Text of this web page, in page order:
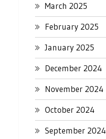
March 2025
February 2025
January 2025
December 2024
November 2024
October 2024
September 2024